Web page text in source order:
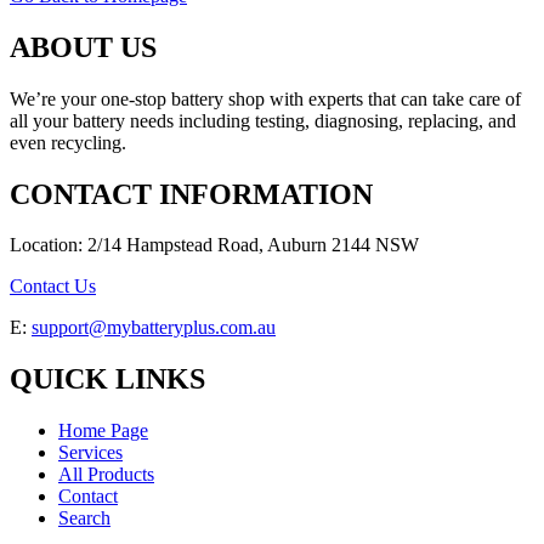
ABOUT US
We’re your one-stop battery shop with experts that can take care of
all your battery needs including testing, diagnosing, replacing, and
even recycling.
CONTACT INFORMATION
Location: 2/14 Hampstead Road, Auburn 2144 NSW
Contact Us
E: support@mybatteryplus.com.au
QUICK LINKS
Home Page
Services
All Products
Contact
Search